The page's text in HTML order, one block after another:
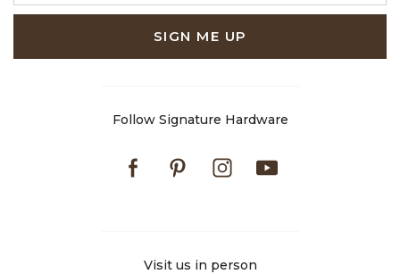
SIGN ME UP
Follow Signature Hardware
FacebookPinterestInstagram
Visit us in person